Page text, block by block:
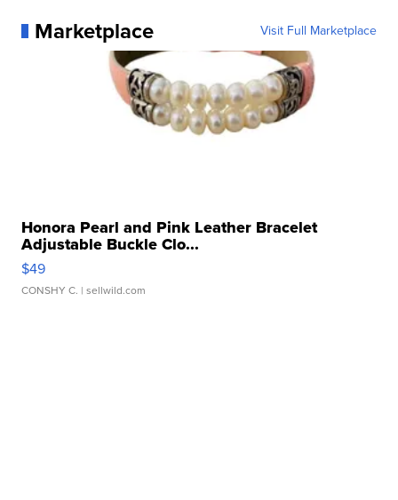
Marketplace Visit Full Marketplace
Honora Pearl and Pink Leather Bracelet
Adjustable Buckle Clo...
$49
CONSHY C. | sellwild.com